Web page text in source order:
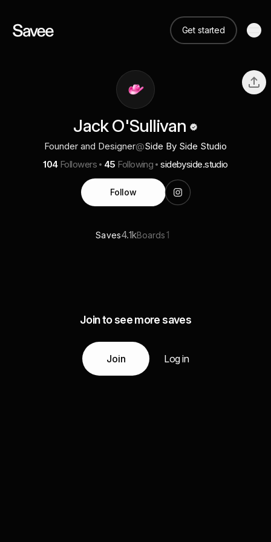
Get started
Jack O'Sullivan
Founder and Designer@Side By Side Studio
104 Followers 45 Following sidebyside.studio
Follow
Saves4.1kBoards1
Join to see more saves
Join Log in